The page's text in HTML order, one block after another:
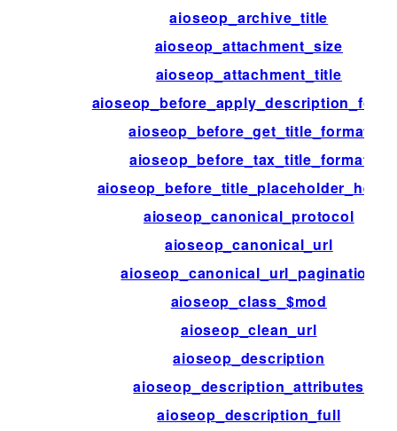
aioseop_archive_title
aioseop_attachment_size
aioseop_attachment_title
aioseop_before_get_title_format
aioseop_before_tax_title_format
aioseop_canonical_protocol
aioseop_canonical_url
aioseop_canonical_url_pagination
aioseop_class_$mod
aioseop_clean_url
aioseop_description
aioseop_description_attributes
aioseop_description_full